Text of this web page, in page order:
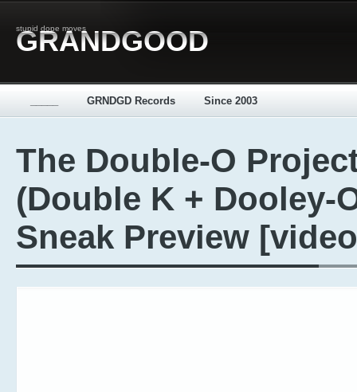
stupid dope moves
GRANDGOOD
GRNDGD Records Since 2003
The Double-O
(Double K + Dooley-
Sneak Preview